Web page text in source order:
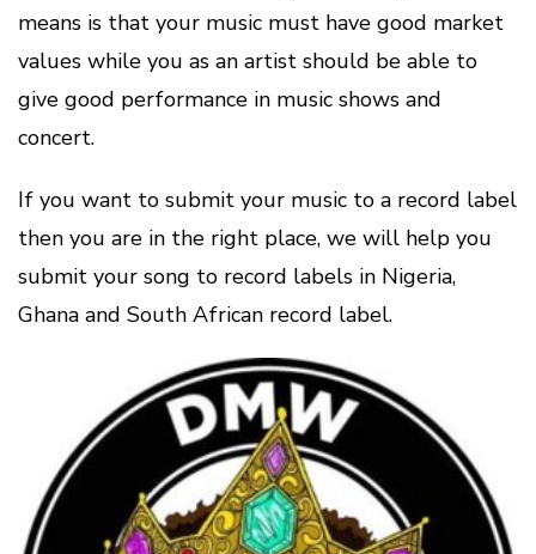
means is that your music must have good market
values while you as an artist should be able to
give good performance in music shows and
concert.
If you want to submit your music to a record label
then you are in the right place, we will help you
submit your song to record labels in Nigeria,
Ghana and South African record label.